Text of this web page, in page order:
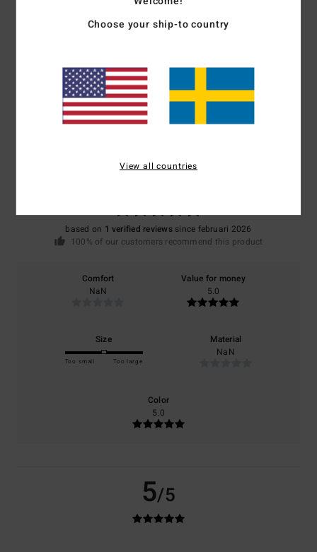
Customer Reviews
5.0
based on 1 verified reviewssince februari 2026
100% of our customers recommend this product
Comfort
NaN
Value for money
5.0
Size
Too small Too large
Material
NaN
Color
5.0
5/5
Choose your ship-to country
View all countries